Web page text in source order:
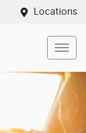
Locations